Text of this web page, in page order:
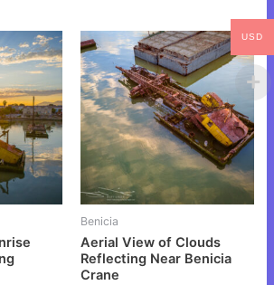
This
product
has
multiple
variants.
The
options
chosen
Benicia
Aerial View of Clouds
Reflecting Near Benicia
Crane
This
product
has
multiple
variants.
The
options
chosen
on
USD